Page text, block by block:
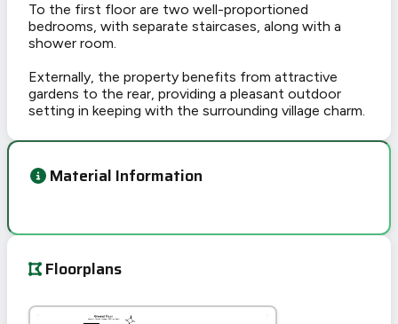
To the first floor are two well-proportioned
bedrooms, with separate staircases, along with a
shower room.
Externally, the property benefits from attractive
gardens to the rear, providing a pleasant outdoor
setting in keeping with the surrounding village charm.
Material Information
Floorplans